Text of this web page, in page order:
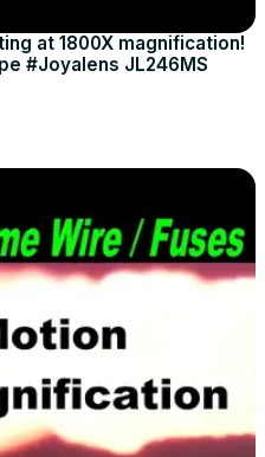
at 1800X magnification!
#Joyalens JL246MS